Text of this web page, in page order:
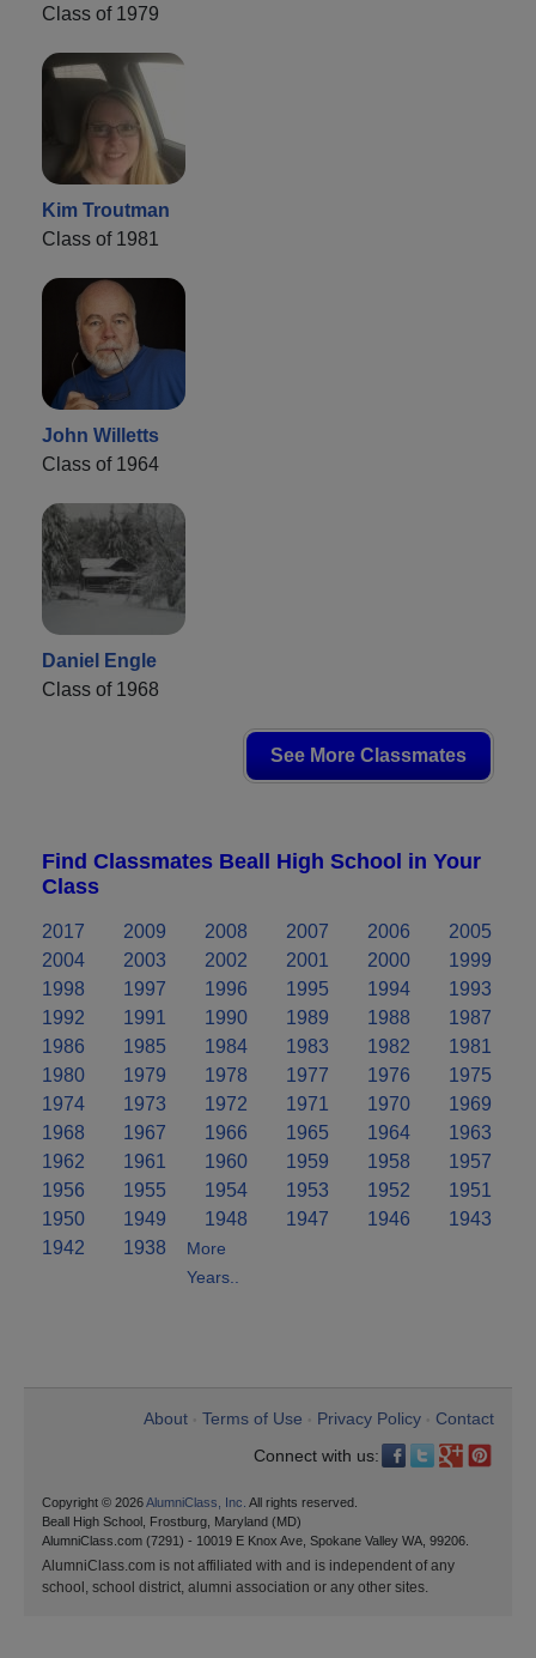
Class of 1979
Kim Troutman
Class of 1981
John Willetts
Class of 1964
Daniel Engle
Class of 1968
See More Classmates
Find Classmates Beall High School in Your
Class
2017 2009 2008 2007 2006
2005
2004
2003 2002 2001 2000
1999
1998
1997 1996 1995 1994
1993
1992
1991 1990 1989 1988
1987
1986
1985 1984 1983 1982
1981
1980
1979 1978 1977 1976
1975
1974
1973 1972 1971 1970
1969
1968
1967 1966 1965 1964
1963
1962
1961 1960 1959 1958
1957
1956
1955 1954 1953 1952
1951
1950
1949 1948 1947 1946
1943
1942
1938
More
Years..
About Terms of Use Privacy Policy
Contact
Connect with us:
Copyright © 2026AlumniClass, Inc. All rights reserved.
Beall High School, Frostburg, Maryland (MD)
AlumniClass.com (7291) - 10019 E Knox Ave, Spokane Valley WA, 99206.
AlumniClass.com is not affiliated with and is independent of any
school, school district, alumni association or any other sites.